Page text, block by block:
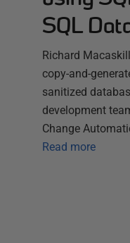
SQL
Richard
copy-and-
sanitized
development
Change
Read more